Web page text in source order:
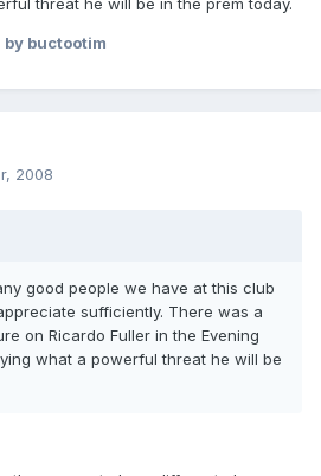
by buctootim
2008
good people we have at this club
sufficiently. There was a
on Ricardo Fuller in the Evening
what a powerful threat he will be